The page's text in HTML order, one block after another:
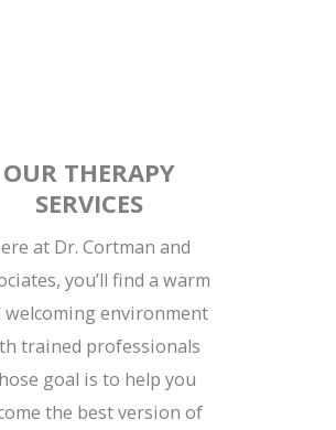
OUR THERAPY
SERVICES
at Dr. Cortman and
you’ll find a warm
welcoming environment
trained professionals
goal is to help you
the best version of